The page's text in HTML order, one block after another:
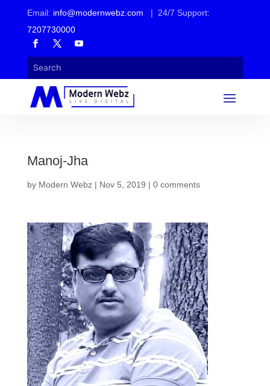
Email: info@modernwebz.com | 24/7 Support:
7207730000
Manoj-Jha
by Modern Webz| Nov 5, 2019 | 0 comments